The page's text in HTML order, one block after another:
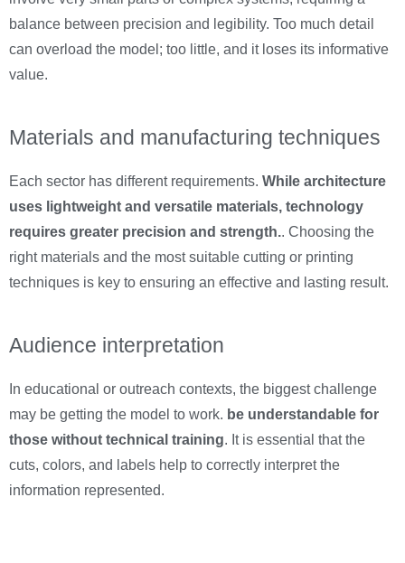
balance between precision and legibility. Too much detail
can overload the model; too little, and it loses its informative
value.
Materials and manufacturing techniques
Each sector has different requirements. While architecture
uses lightweight and versatile materials, technology
requires greater precision and strength.. Choosing the
right materials and the most suitable cutting or printing
techniques is key to ensuring an effective and lasting result.
Audience interpretation
In educational or outreach contexts, the biggest challenge
may be getting the model to work. be understandable for
those without technical training. It is essential that the
cuts, colors, and labels help to correctly interpret the
information represented.